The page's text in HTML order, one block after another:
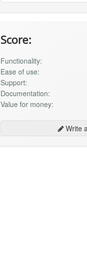
Score:
Functionality:
Ease of use:
Support:
Documentation:
Value for money:
Write